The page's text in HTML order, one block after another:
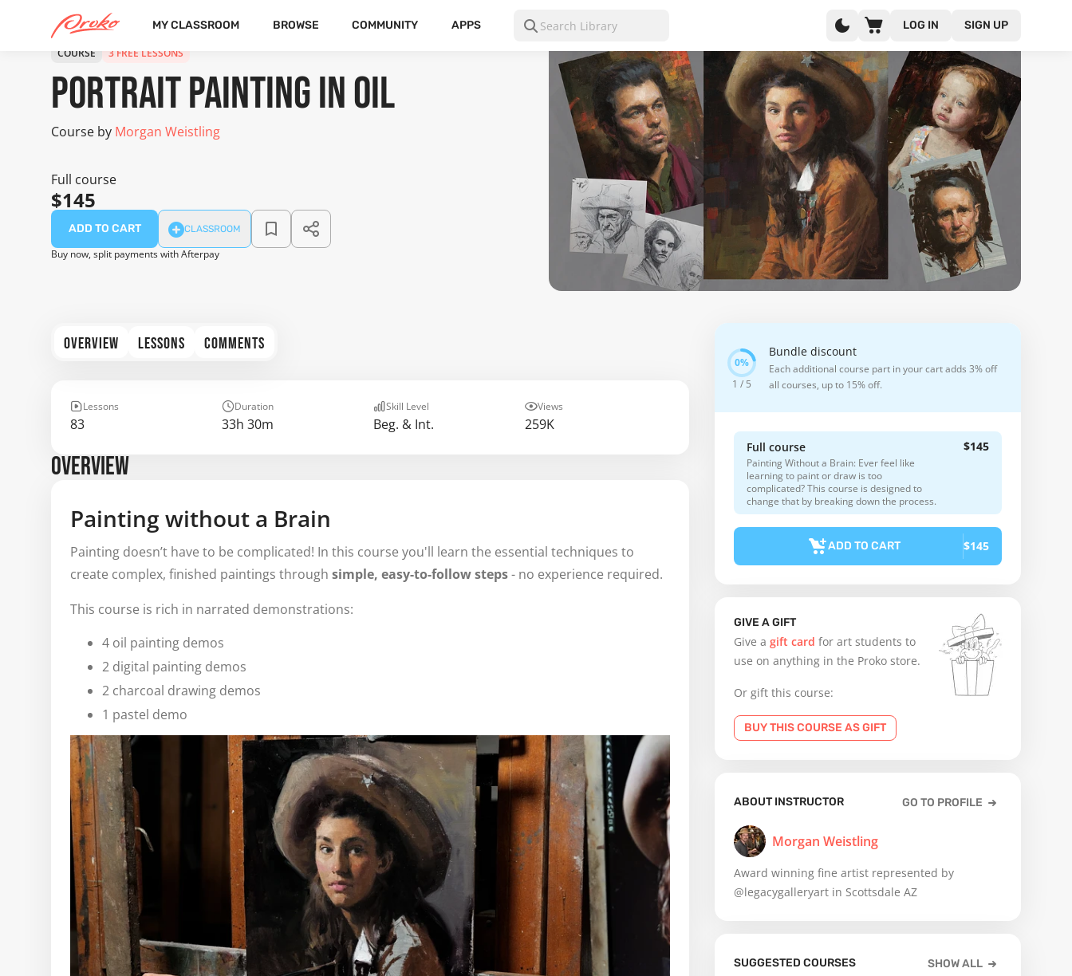
MY CLASSROOM BROWSE COMMUNITY APPS LOG IN SIGN UP
COURSE 3 FREE LESSONS
Portrait Painting in Oil
Course by Morgan Weistling
Full course
$145
ADD TO CART CLASSROOM
Buy now, split payments with Afterpay
OVERVIEW LESSONS COMMENTS
Lessons
83
Duration
33h 30m
Skill Level
Beg. & Int.
Views
259K
OVERVIEW
Painting without a Brain
Painting doesn’t have to be complicated! In this course you'll learn the essential techniques to
create complex, finished paintings through simple, easy-to-follow steps- no experience required.
This course is rich in narrated demonstrations:
4 oil painting demos
2 digital painting demos
2 charcoal drawing demos
1 pastel demo
1 / 5
Bundle discount
Each additional course part in your cart adds 3% off
all courses, up to 15% off.
Full course
Painting Without a Brain: Ever feel like
learning to paint or draw is too
complicated? This course is designed to
change that by breaking down the process.
$145
ADD TO CART $145
GIVE A GIFT
Give a gift card for art students to
use on anything in the Proko store.
Or gift this course:
BUY THIS COURSE AS GIFT
ABOUT INSTRUCTOR GO TO PROFILE
Morgan Weistling
Award winning fine artist represented by
@legacygalleryart in Scottsdale AZ
SUGGESTED COURSES SHOW ALL